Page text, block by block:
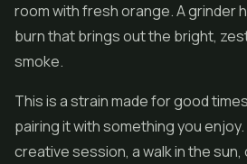
room with fresh orange. A grinder
burn that brings out the bright,
smoke.
This is a strain made for good
pairing it with something you
creative session, a walk in the sun,